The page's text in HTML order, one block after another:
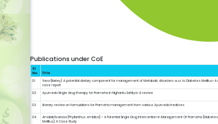
Publications under CoE
Sl
No.
Title
01
Yava (Barley): A potential dietary component for management of Metabolic disorders w.s.r. to Diabetes Mellitus-A
case report
02
Ayurveda Single drug therapy for Prameha in Nighantu Sahitya-A review
03 Literary review on formulations for Prameha management from various Ayurveda treatises
04
ĀmalakīSvarasa (Phyllanthus emblica) – A Potential Single Drug Intervention in Management Of Prameha (Diabetes
Mellitus): A Case Study